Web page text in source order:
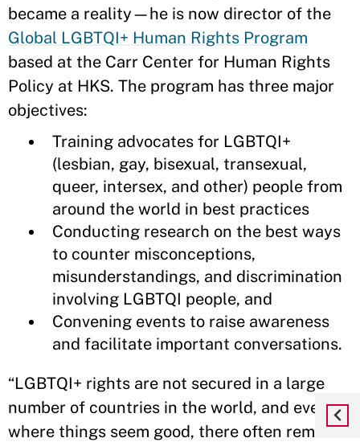
became a reality—he is now director of the
Global LGBTQI+ Human Rights Program
based at the Carr Center for Human Rights
Policy at HKS. The program has three major
objectives:
Training advocates for LGBTQI+
(lesbian, gay, bisexual, transexual,
queer, intersex, and other) people from
around the world in best practices
Conducting research on the best ways
to counter misconceptions,
misunderstandings, and discrimination
involving LGBTQI people, and
Convening events to raise awareness
and facilitate important conversations.
“LGBTQI+ rights are not secured in a large
number of countries in the world, and even
where things seem good, there often remains